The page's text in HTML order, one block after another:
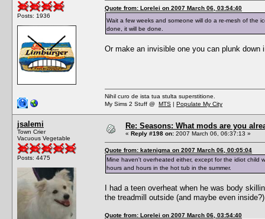
Posts: 1936
Quote from: Lorelei on 2007 March 06, 03:54:40
Wait a few weeks and someone will do a re-mesh of the
done, it will be done.
Or make an invisible one you can plunk down
Nihil curo de ista tua stulta superstitione.
My Sims 2 Stuff @ MTS | Populate My City
jsalemi
Town Crier
Vacuous Vegetable
Posts: 4475
Re: Seasons: What mods are you
« Reply #198 on: 2007 March 06, 06:37:13 »
Quote from: katenigma on 2007 March 06, 00:05:04
Mine haven't overheated either, except for the idiot child
hours and hours in the hot tub in the summer.
I had a teen overheat when he was body
the treadmill outside (and maybe even
Quote from: Lorelei on 2007 March 06, 03:54:40